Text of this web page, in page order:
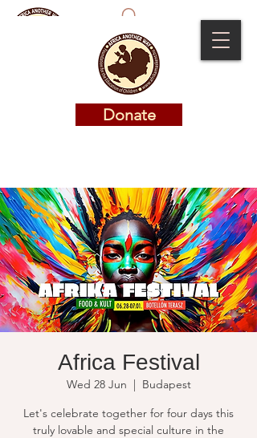
Donate
Donate
Africa Festival
Wed 28 Jun
  |
Budapest
Let's celebrate together for four days this
truly lovable and special culture in the